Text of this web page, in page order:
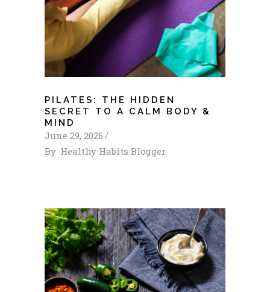
PILATES: THE HIDDEN
SECRET TO A CALM BODY &
MIND
June 29, 2026
By Healthy Habits Blogger